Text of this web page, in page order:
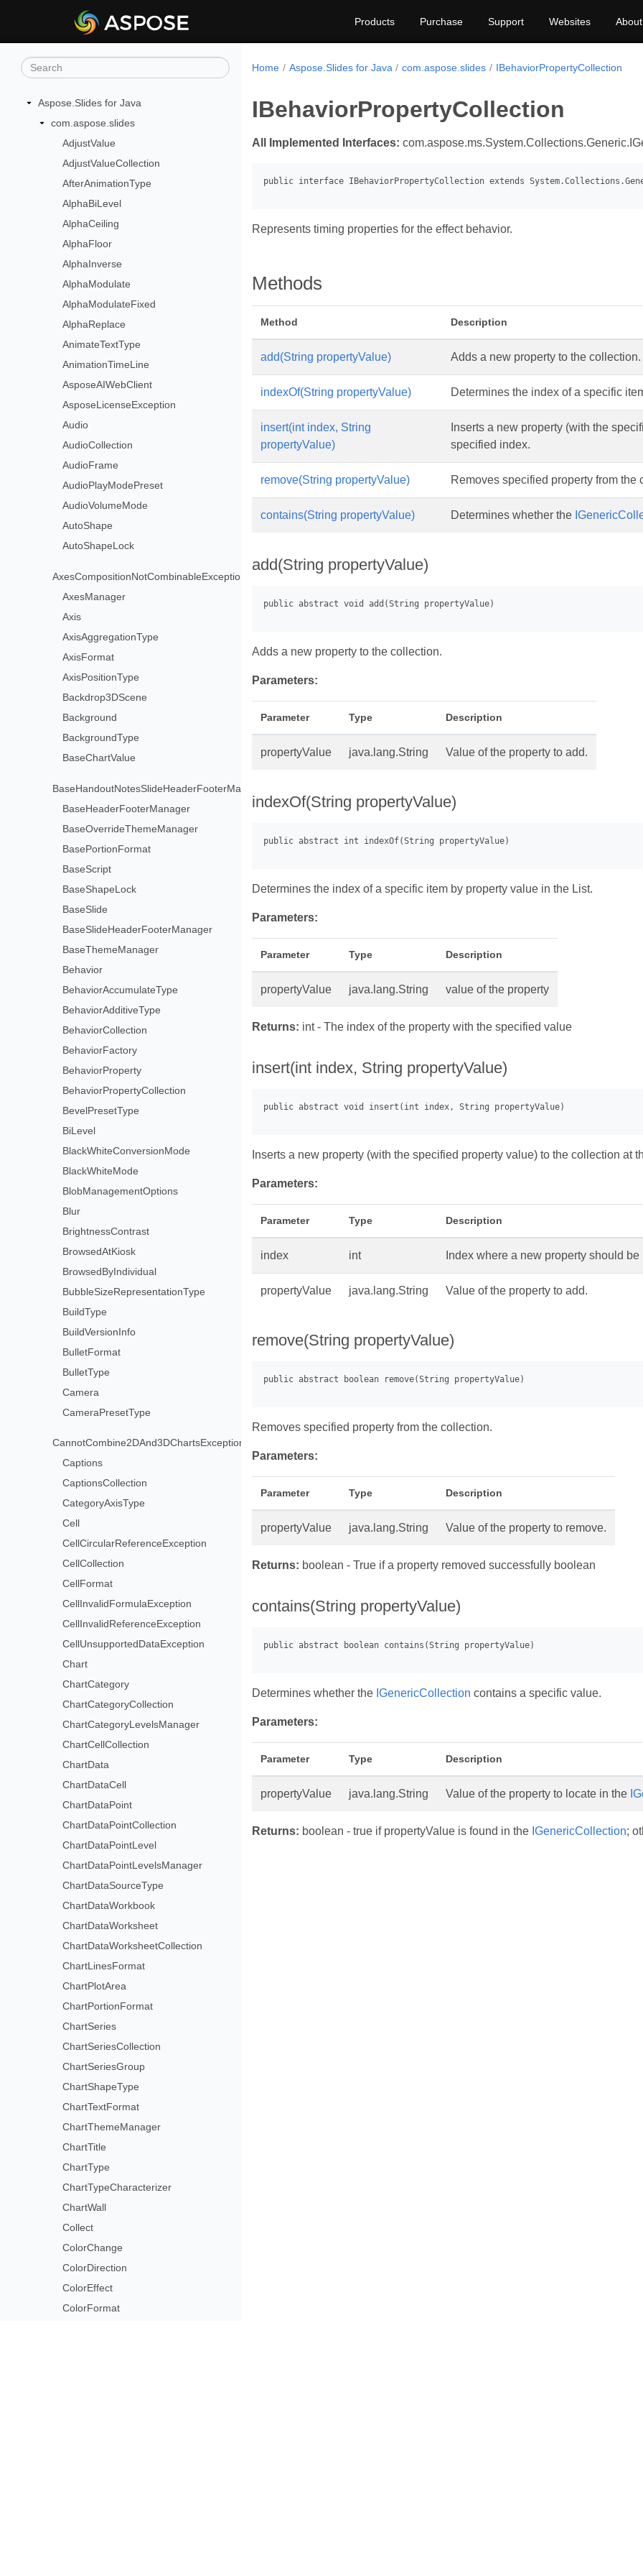
Products Purchase Support Websites About
Aspose.Slides for Java
com.aspose.slides
AdjustValue
AdjustValueCollection
AfterAnimationType
AlphaBiLevel
AlphaCeiling
AlphaFloor
AlphaInverse
AlphaModulate
AlphaModulateFixed
AlphaReplace
AnimateTextType
AnimationTimeLine
AsposeAIWebClient
AsposeLicenseException
Audio
AudioCollection
AudioFrame
AudioPlayModePreset
AudioVolumeMode
AutoShape
AutoShapeLock
AxesCompositionNotCombinableException
AxesManager
Axis
AxisAggregationType
AxisFormat
AxisPositionType
Backdrop3DScene
Background
BackgroundType
BaseChartValue
BaseHandoutNotesSlideHeaderFooterManager
BaseHeaderFooterManager
BaseOverrideThemeManager
BasePortionFormat
BaseScript
BaseShapeLock
BaseSlide
BaseSlideHeaderFooterManager
BaseThemeManager
Behavior
BehaviorAccumulateType
BehaviorAdditiveType
BehaviorCollection
BehaviorFactory
BehaviorProperty
BehaviorPropertyCollection
BevelPresetType
BiLevel
BlackWhiteConversionMode
BlackWhiteMode
BlobManagementOptions
Blur
BrightnessContrast
BrowsedAtKiosk
BrowsedByIndividual
BubbleSizeRepresentationType
BuildType
BuildVersionInfo
BulletFormat
BulletType
Camera
CameraPresetType
CannotCombine2DAnd3DChartsException
Captions
CaptionsCollection
CategoryAxisType
Cell
CellCircularReferenceException
CellCollection
CellFormat
CellInvalidFormulaException
CellInvalidReferenceException
CellUnsupportedDataException
Chart
ChartCategory
ChartCategoryCollection
ChartCategoryLevelsManager
ChartCellCollection
ChartData
ChartDataCell
ChartDataPoint
ChartDataPointCollection
ChartDataPointLevel
ChartDataPointLevelsManager
ChartDataSourceType
ChartDataWorkbook
ChartDataWorksheet
ChartDataWorksheetCollection
ChartLinesFormat
ChartPlotArea
ChartPortionFormat
ChartSeries
ChartSeriesCollection
ChartSeriesGroup
ChartShapeType
ChartTextFormat
ChartThemeManager
ChartTitle
ChartType
ChartTypeCharacterizer
ChartWall
Collect
ColorChange
ColorDirection
ColorEffect
ColorFormat
Home Aspose.Slides for Java com.aspose.slides IBehaviorPropertyCollection
IBehaviorPropertyCollection
All Implemented Interfaces:
Represents timing properties for the effect behavior.
Methods
Method Description
add(String propertyValue) Adds a new property to the collection.
indexOf(String propertyValue) Determines the index of a specific
insert(int index, String
propertyValue)
Inserts a new property (with the
specified index.
remove(String propertyValue) Removes specified property from the
contains(String propertyValue) Determines whether the
add(String propertyValue)
Adds a new property to the collection.
Parameters:
Parameter Type Description
propertyValue java.lang.String Value of the property to add.
indexOf(String propertyValue)
Determines the index of a specific item by property value in the List.
Parameters:
Parameter Type Description
propertyValue java.lang.String value of the property
Returns: int - The index of the property with the specified value
insert(int index, String propertyValue)
Inserts a new property (with the specified property value) to the collection at
Parameters:
Parameter Type Description
index int Index where a new property should be
propertyValue java.lang.String Value of the property to add.
remove(String propertyValue)
Removes specified property from the collection.
Parameters:
Parameter Type Description
propertyValue java.lang.String Value of the property to remove.
Returns: boolean - True if a property removed successfully boolean
contains(String propertyValue)
Determines whether the IGenericCollection contains a specific value.
Parameters:
Parameter Type Description
propertyValue java.lang.String Value of the property to locate in the
Returns: boolean - true if propertyValue is found in the IGenericCollection;